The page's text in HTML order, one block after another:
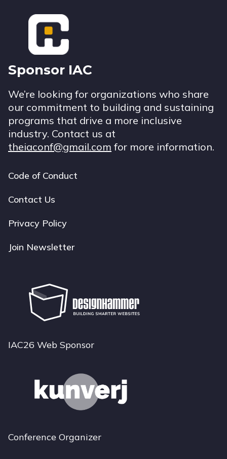
Footer
Sponsor IAC
We’re looking for organizations who share
our commitment to building and sustaining
programs that drive a more inclusive
industry. Contact us at
theiaconf@gmail.com for more information.
Footer
navigation
Code of Conduct
Contact Us
Privacy Policy
Join Newsletter
IAC26 Web Sponsor
Conference Organizer